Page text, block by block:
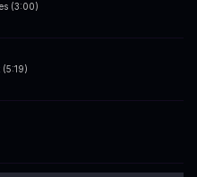
(3:00)
(5:19)